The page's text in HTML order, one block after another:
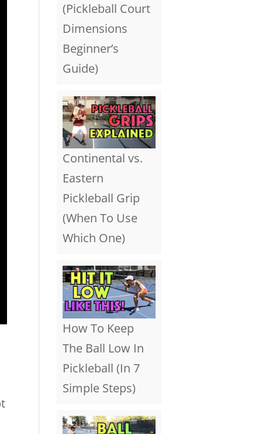
(Pickleball Court
Dimensions
Beginner’s
Guide)
Continental vs.
Eastern
Pickleball Grip
(When To Use
Which One)
How To Keep
The Ball Low In
Pickleball (In 7
Simple Steps)